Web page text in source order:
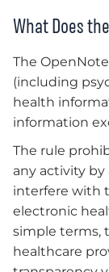
What Does
The
(including
health
information
The rule
any activity
interfere with
electronic
simple terms,
healthcare